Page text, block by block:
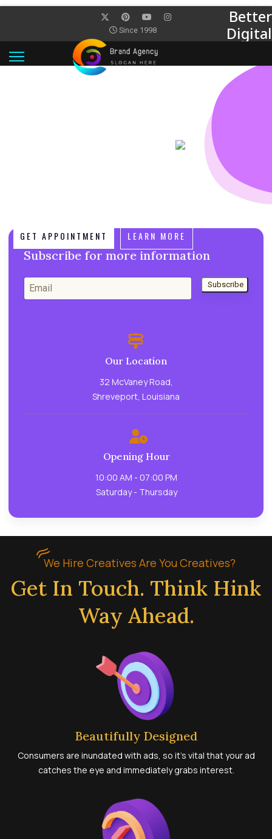
Since 1998
PERFECT INTERGRATION
WORK SMARTER WITH POWERFUL
Start Thinking Like Digital Planners We believe in better.
Because better doesn’t live insilos and never stops is
evolving better knows. We believe in better. Because
better doesn’t live insilos and never stops is evolving
GET APPOINTMENT LEARN MORE
Subscribe for more information
Subscribe
Our Location
32 McVaney Road,
Shreveport, Louisiana
Opening Hour
10:00 AM - 07:00 PM
Saturday - Thursday
We Hire Creatives Are You Creatives?
Get In Touch. Think Hink
Way Ahead.
Beautifully Designed
Consumers are inundated with ads, so it’s vital that your ad
catches the eye and immediately grabs interest.
Better
Digital